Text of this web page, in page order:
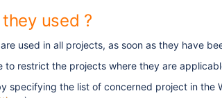
used ?
are used in all projects, as soon as they have
to restrict the projects where they are
specifying the list of concerned project in the